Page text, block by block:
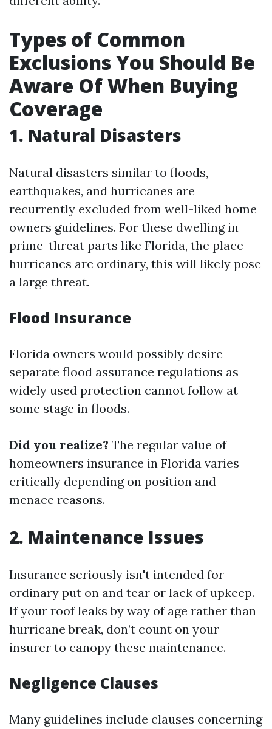
Types of Common
Exclusions You Should Be
Aware Of When Buying
Coverage
1. Natural Disasters
Natural disasters similar to floods,
earthquakes, and hurricanes are
recurrently excluded from well-liked home
owners guidelines. For these dwelling in
prime-threat parts like Florida, the place
hurricanes are ordinary, this will likely pose
a large threat.
Flood Insurance
Florida owners would possibly desire
separate flood assurance regulations as
widely used protection cannot follow at
some stage in floods.
Did you realize? The regular value of
homeowners insurance in Florida varies
critically depending on position and
menace reasons.
2. Maintenance Issues
Insurance seriously isn't intended for
ordinary put on and tear or lack of upkeep.
If your roof leaks by way of age rather than
hurricane break, don’t count on your
insurer to canopy these maintenance.
Negligence Clauses
Many guidelines include clauses concerning